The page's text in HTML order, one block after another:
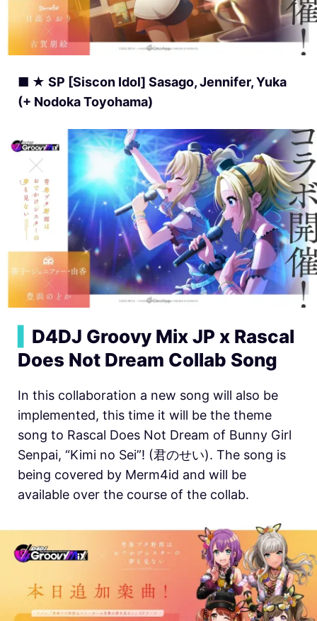
■ ★ SP [Siscon Idol] Sasago, Jennifer, Yuka
(+ Nodoka Toyohama)
D4DJ Groovy Mix JP x Rascal
Does Not Dream Collab Song
In this collaboration a new song will also be
implemented, this time it will be the theme
song to Rascal Does Not Dream of Bunny Girl
Senpai, “Kimi no Sei”! (君のせい). The song is
being covered by Merm4id and will be
available over the course of the collab.